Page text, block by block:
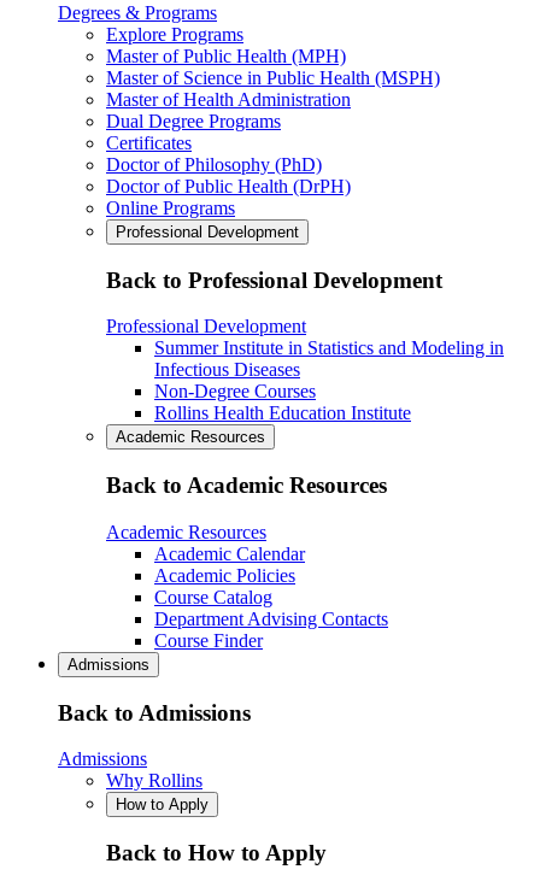
Degrees & Programs
Explore Programs
Master of Public Health (MPH)
Master of Science in Public Health (MSPH)
Master of Health Administration
Dual Degree Programs
Certificates
Doctor of Philosophy (PhD)
Doctor of Public Health (DrPH)
Online Programs
Professional Development
Back to Professional Development
Professional Development
Summer Institute in Statistics and Modeling in
Infectious Diseases
Non-Degree Courses
Rollins Health Education Institute
Academic Resources
Back to Academic Resources
Academic Resources
Academic Calendar
Academic Policies
Course Catalog
Department Advising Contacts
Course Finder
Admissions
Back to Admissions
Admissions
Why Rollins
How to Apply
Back to How to Apply